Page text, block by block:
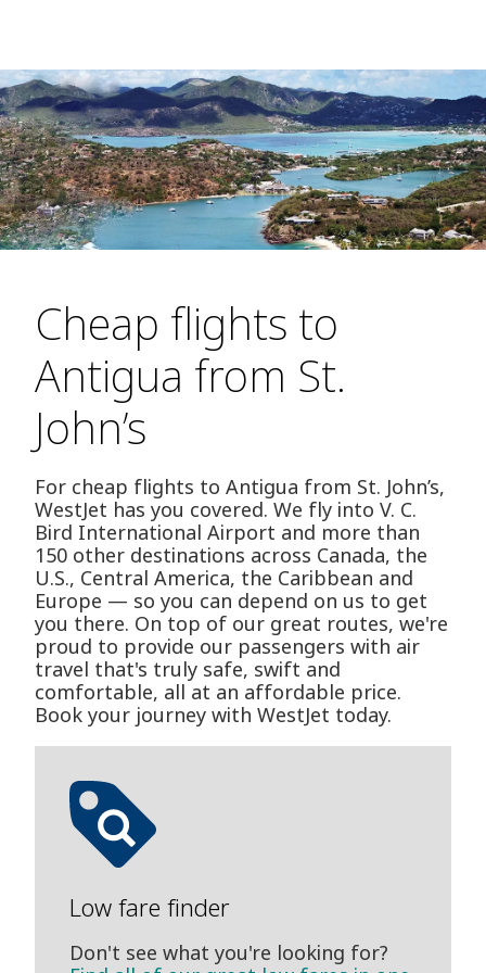
Cheap flights to
Antigua from St.
John’s
For cheap flights to Antigua from St. John’s,
WestJet has you covered. We fly into V. C.
Bird International Airport and more than
150 other destinations across Canada, the
U.S., Central America, the Caribbean and
Europe — so you can depend on us to get
you there. On top of our great routes, we're
proud to provide our passengers with air
travel that's truly safe, swift and
comfortable, all at an affordable price.
Book your journey with WestJet today.
Low fare finder
Don't see what you're looking for?